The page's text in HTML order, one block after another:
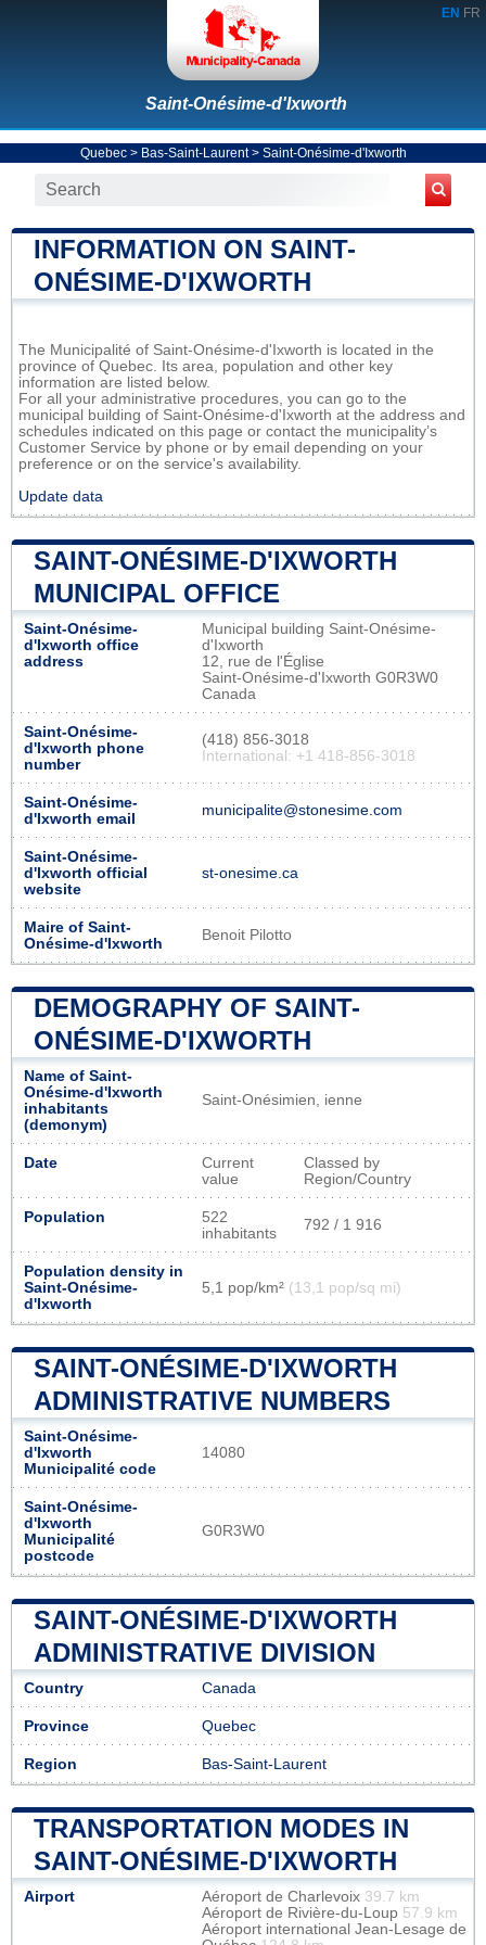
EN FR
Saint-Onésime-d'Ixworth
Quebec> Bas-Saint-Laurent> Saint-Onésime-d'Ixworth
INFORMATION ON SAINT-
ONÉSIME-D'IXWORTH
The Municipalité of Saint-Onésime-d'Ixworth is located in the
province of Quebec. Its area, population and other key
information are listed below.
For all your administrative procedures, you can go to the
municipal building of Saint-Onésime-d'Ixworth at the address and
schedules indicated on this page or contact the municipality’s
Customer Service by phone or by email depending on your
preference or on the service's availability.
Update data
SAINT-ONÉSIME-D'IXWORTH
MUNICIPAL OFFICE
Saint-Onésime-
d'Ixworth office
address
Municipal building Saint-Onésime-
d'Ixworth
12, rue de l'Église
Saint-Onésime-d'Ixworth G0R3W0
Canada
Saint-Onésime-
d'Ixworth phone
number
(418) 856-3018
International: +1 418-856-3018
Saint-Onésime-
d'Ixworth email
municipalite@stonesime.com
Saint-Onésime-
d'Ixworth official
website
st-onesime.ca
Maire of Saint-
Onésime-d'Ixworth
Benoit Pilotto
DEMOGRAPHY OF SAINT-
ONÉSIME-D'IXWORTH
Name of Saint-
Onésime-d'Ixworth
inhabitants
(demonym)
Saint-Onésimien, ienne
Date
Current
value
Classed by
Region/Country
Population
522
inhabitants
792 / 1 916
Population density in
Saint-Onésime-
d'Ixworth
5,1 pop/km² (13,1 pop/sq mi)
SAINT-ONÉSIME-D'IXWORTH
ADMINISTRATIVE NUMBERS
Saint-Onésime-
d'Ixworth
Municipalité code
14080
Saint-Onésime-
d'Ixworth
Municipalité
postcode
G0R3W0
SAINT-ONÉSIME-D'IXWORTH
ADMINISTRATIVE DIVISION
Country Canada
Province Quebec
Region Bas-Saint-Laurent
TRANSPORTATION MODES IN
SAINT-ONÉSIME-D'IXWORTH
Airport Aéroport de Charlevoix 39.7 km
Aéroport de Rivière-du-Loup 57.9 km
Aéroport international Jean-Lesage de